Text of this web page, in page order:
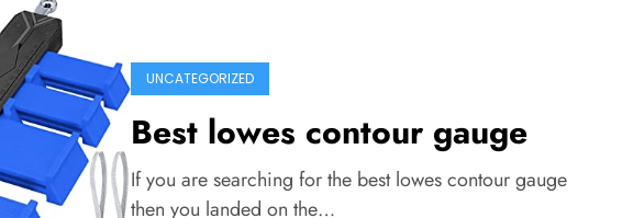
UNCATEGORIZED
Best lowes contour gauge
If you are searching for the best lowes contour gauge
then you landed on the…